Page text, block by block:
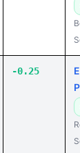
-0.25